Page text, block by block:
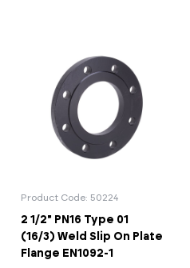
Product Code: 50224
2 1/2" PN16 Type 01
(16/3) Weld Slip On Plate
Flange EN1092-1